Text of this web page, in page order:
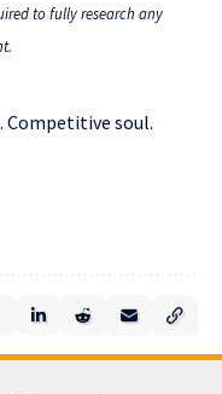
to fully research any
Competitive soul.